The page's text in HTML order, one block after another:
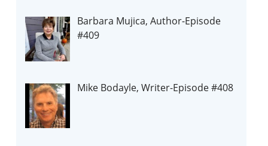
Barbara Mujica, Author-Episode
#409
Mike Bodayle, Writer-Episode #408